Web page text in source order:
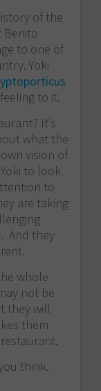
of the
Benito
to one of
Yoki
to it.
It’s
what the
vision of
to look
to
are taking
And they
whole
not be
they will
them
think.